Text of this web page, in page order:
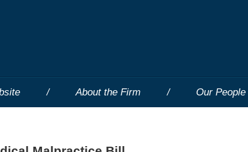
About the Firm Our People